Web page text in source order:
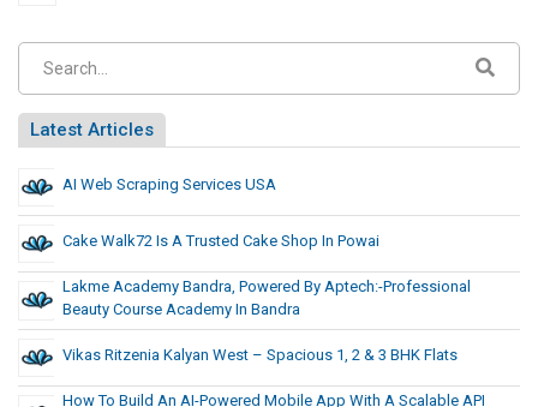
Latest Articles
AI Web Scraping Services USA
Cake Walk72 Is A Trusted Cake Shop In Powai
Lakme Academy Bandra, Powered By Aptech:-Professional
Beauty Course Academy In Bandra
Vikas Ritzenia Kalyan West – Spacious 1, 2 & 3 BHK Flats
How To Build An AI-Powered Mobile App With A Scalable API